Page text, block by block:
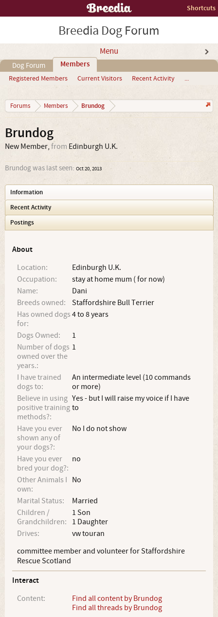
Shortcuts
Breedia Dog Forum
Menu
Dog Forum Members
Registered Members Current Visitors Recent Activity ...
Forums Members Brundog
Brundog
New Member, from Edinburgh U.K.
Brundog was last seen: Oct 20, 2013
Information
Recent Activity
Postings
About
Location:
Edinburgh U.K.
Occupation:
stay at home mum ( for now)
Name:
Dani
Breeds owned:
Staffordshire Bull Terrier
Has owned dogs
for:
4 to 8 years
Dogs Owned:
1
Number of dogs
owned over the
years.:
1
I have trained
dogs to:
An intermediate level (10 commands
or more)
Believe in using
positive training
methods?:
Yes - but I will raise my voice if I have
to
Have you ever
shown any of
your dogs?:
No I do not show
Have you ever
bred your dog?:
no
Other Animals I
own:
No
Marital Status:
Married
Children /
Grandchildren:
1 Son
1 Daughter
Drives:
vw touran
committee member and volunteer for Staffordshire
Rescue Scotland
Interact
Content:
Find all content by Brundog
Find all threads by Brundog